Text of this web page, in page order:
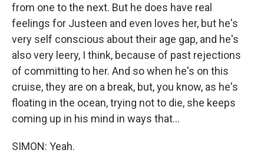
from one to the next. But he does have real
feelings for Justeen and even loves her, but he's
very self conscious about their age gap, and he's
also very leery, I think, because of past rejections
of committing to her. And so when he's on this
cruise, they are on a break, but, you know, as he's
floating in the ocean, trying not to die, she keeps
coming up in his mind in ways that...
SIMON: Yeah.